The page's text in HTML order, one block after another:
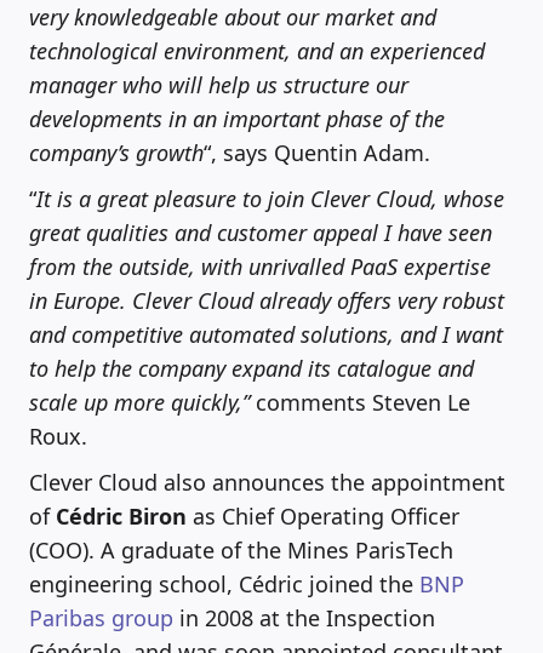
very knowledgeable about our market and
technological environment, and an experienced
manager who will help us structure our
developments in an important phase of the
company’s growth“, says Quentin Adam.
“It is a great pleasure to join Clever Cloud, whose
great qualities and customer appeal I have seen
from the outside, with unrivalled PaaS expertise
in Europe. Clever Cloud already offers very robust
and competitive automated solutions, and I want
to help the company expand its catalogue and
scale up more quickly,”comments Steven Le
Roux.
Clever Cloud also announces the appointment
of Cédric Biron as Chief Operating Officer
(COO). A graduate of the Mines ParisTech
engineering school, Cédric joined the BNP
Paribas group in 2008 at the Inspection